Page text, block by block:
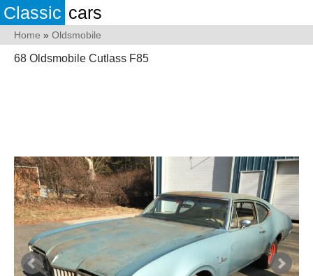
Classic cars
Home » Oldsmobile
68 Oldsmobile Cutlass F85